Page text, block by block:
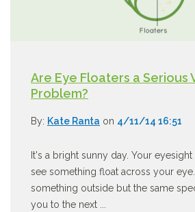
Are Eye Floaters a Serious
Problem?
By: Kate Ranta on 4/11/14 16:51
It's a bright sunny day. Your
see something float across your
something outside but the same
you to the next ...